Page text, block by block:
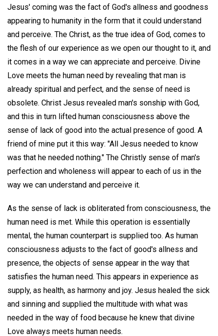
Jesus' coming was the fact of God's allness and goodness
appearing to humanity in the form that it could understand
and perceive. The Christ, as the true idea of God, comes to
the flesh of our experience as we open our thought to it, and
it comes in a way we can appreciate and perceive. Divine
Love meets the human need by revealing that man is
already spiritual and perfect, and the sense of need is
obsolete. Christ Jesus revealed man's sonship with God,
and this in turn lifted human consciousness above the
sense of lack of good into the actual presence of good. A
friend of mine put it this way: "All Jesus needed to know
was that he needed nothing." The Christly sense of man's
perfection and wholeness will appear to each of us in the
way we can understand and perceive it.
As the sense of lack is obliterated from consciousness, the
human need is met. While this operation is essentially
mental, the human counterpart is supplied too. As human
consciousness adjusts to the fact of good's allness and
presence, the objects of sense appear in the way that
satisfies the human need. This appears in experience as
supply, as health, as harmony and joy. Jesus healed the sick
and sinning and supplied the multitude with what was
needed in the way of food because he knew that divine
Love always meets human needs.